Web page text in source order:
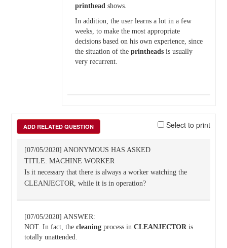
printheadshows.
In addition, the user learns a lot in a few
weeks, to make the most appropriate
decisions based on his own experience, since
the situation of the printheadsis usually
very recurrent.
ADD RELATED QUESTION Select to print
[07/05/2020] ANONYMOUS HAS ASKED
TITLE: MACHINE WORKER
Is it necessary that there is always a worker watching the
CLEANJECTOR, while it is in operation?
[07/05/2020] ANSWER:
NOT. In fact, the cleaningprocess in CLEANJECTORis
totally unattended.